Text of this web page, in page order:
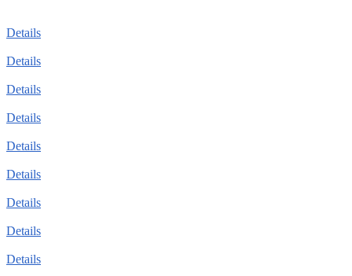
Details
Details
Details
Details
Details
Details
Details
Details
Details